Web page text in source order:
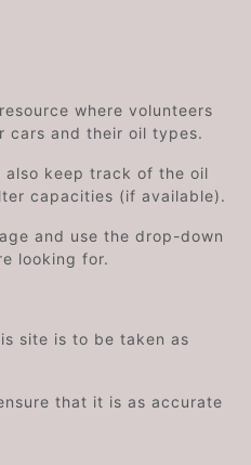
where volunteers
cars and their oil types.
keep track of the oil
capacities (if available).
and use the drop-down
looking for.
site is to be taken as
that it is as accurate